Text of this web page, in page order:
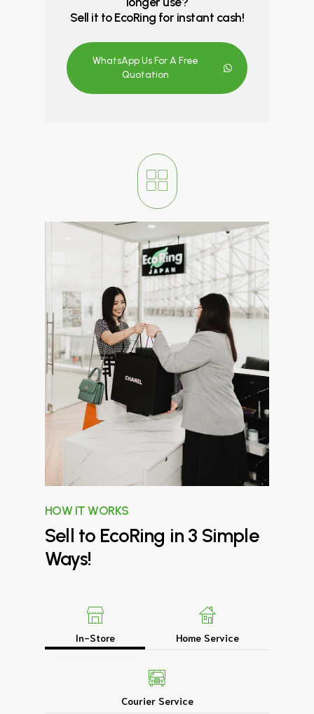
Sell it to EcoRing for instant cash!
WhatsApp Us For A Free
Quotation
HOW IT WORKS
Sell to EcoRing in 3 Simple
Ways!
In-Store Home Service
Courier Service